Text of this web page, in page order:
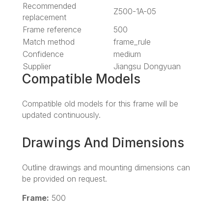
Recommended
replacement
Z500-1A-05
Frame reference
500
Match method
frame_rule
Confidence
medium
Supplier
Jiangsu Dongyuan
Compatible Models
Compatible old models for this frame will be
updated continuously.
Drawings And Dimensions
Outline drawings and mounting dimensions can
be provided on request.
Frame: 500